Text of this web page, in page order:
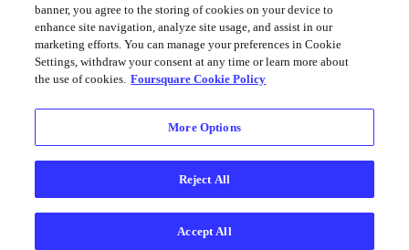
Foursquare © 2026
banner, you agree to the storing of cookies on your device to
enhance site navigation, analyze site usage, and assist in our
marketing efforts. You can manage your preferences in Cookie
Settings, withdraw your consent at any time or learn more about
the use of cookies. Foursquare Cookie Policy
More Options
Reject All
Accept All